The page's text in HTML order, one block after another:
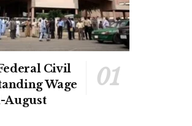
Civil
Wage
August